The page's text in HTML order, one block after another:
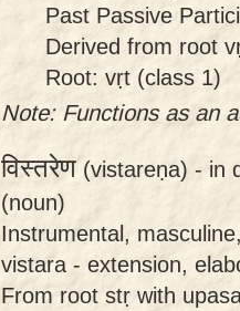
Past Passive
Derived from root
Root: vṛt (class 1)
Note: Functions as an
विस्तरेण(vistareṇa) - in
(noun)
Instrumental,
vistara - extension,
From root stṛ with